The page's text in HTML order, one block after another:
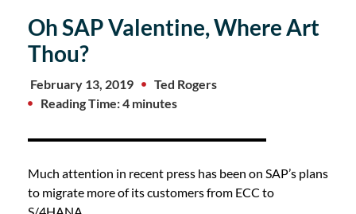
Oh SAP Valentine, Where Art
Thou?
February 13, 2019
Ted Rogers
Reading Time: 4 minutes
Much attention in recent press has been on SAP’s plans
to migrate more of its customers from ECC to